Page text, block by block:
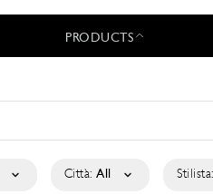
PRODUCTS
Città: All Stilista: